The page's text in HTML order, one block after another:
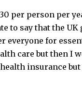
per person per
to say that the
everyone for
care but then I
insurance but